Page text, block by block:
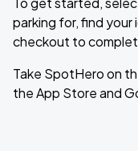
parking for, find
checkout to
Take SpotHero on
the App Store and